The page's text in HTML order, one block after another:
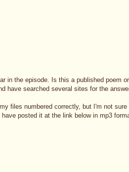
in the episode. Is this a published poem
have searched several sites for the
files numbered correctly, but I'm not sure
posted it at the link below in mp3